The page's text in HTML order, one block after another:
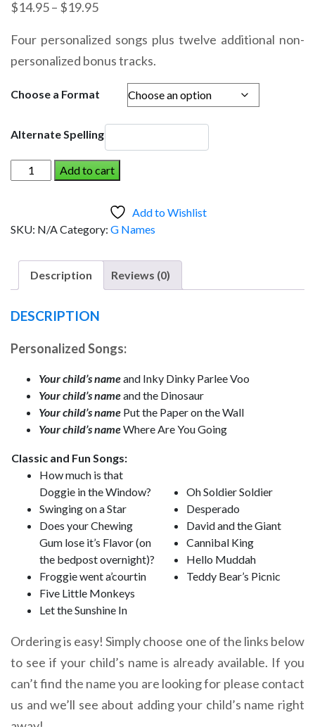
$14.95– $19.95Price
$14.95
through
$19.95
Four personalized songs plus twelve additional non-
personalized bonus tracks.
Choose a Format
Alternate Spelling
GREER
AND
(Girl)
Add to cart
Add to Wishlist
SKU: N/ACategory: G Names
Description Reviews (0)
DESCRIPTION
Personalized Songs:
Your child’s nameand Inky Dinky Parlee Voo
Your child’s nameand the Dinosaur
Your child’s name Put the Paper on the Wall
Your child’s nameWhere Are You Going
Classic and Fun Songs:
How much is that
Doggie in the Window?
Swinging on a Star
Does your Chewing
Gum lose it’s Flavor (on
the bedpost overnight)?
Froggie went a’courtin
Five Little Monkeys
Let the Sunshine In
Oh Soldier Soldier
Desperado
David and the Giant
Cannibal King
Hello Muddah
Teddy Bear’s Picnic
Ordering is easy! Simply choose one of the links below
to see if your child’s name is already available. If you
can’t find the name you are looking for please contact
us and we’ll see about adding your child’s name right